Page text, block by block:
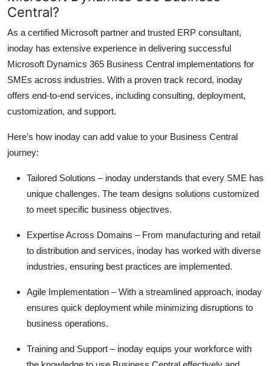
Central?
As a certified Microsoft partner and trusted ERP consultant,
inoday has extensive experience in delivering successful
Microsoft Dynamics 365 Business Central implementations for
SMEs across industries. With a proven track record, inoday
offers end-to-end services, including consulting, deployment,
customization, and support.
Here’s how inoday can add value to your Business Central
journey:
Tailored Solutions – inoday understands that every SME has
unique challenges. The team designs solutions customized
to meet specific business objectives.
ExpertiseAcross Domains – From manufacturing and retail
to distribution and services, inoday has worked with diverse
industries, ensuring best practices are implemented.
Agile Implementation – With a streamlined approach, inoday
ensures quick deployment while minimizing disruptions to
business operations.
Training and Support – inoday equips your workforce with